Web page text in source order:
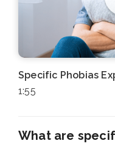
Specific Phobias
1:55
What are